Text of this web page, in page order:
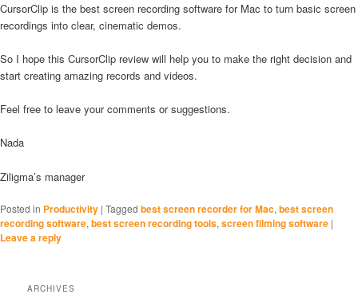
CursorClip is the best screen recording software for Mac to turn basic screen
recordings into clear, cinematic demos.
So I hope this CursorClip review will help you to make the right decision and
start creating amazing records and videos.
Feel free to leave your comments or suggestions.
Nada
Ziligma’s manager
Posted in Productivity | Tagged best screen recorder for Mac, best screen
recording software, best screen recording tools, screen filming software |
Leave a reply
ARCHIVES